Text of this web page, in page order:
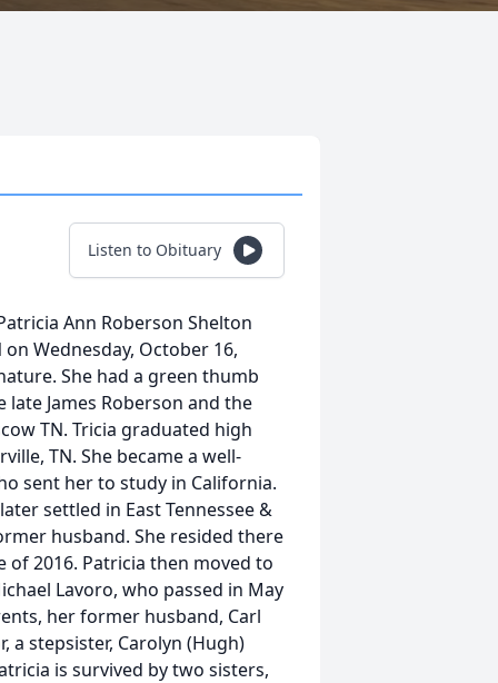
Listen to Obituary
Ann Roberson Shelton
Wednesday, October 16,
She had a green thumb
James Roberson and the
TN. Tricia graduated high
TN. She became a well-
sent her to study in California.
settled in East Tennessee &
husband. She resided there
2016. Patricia then moved to
Lavoro, who passed in May
her former husband, Carl
a stepsister, Carolyn (Hugh)
is survived by two sisters,